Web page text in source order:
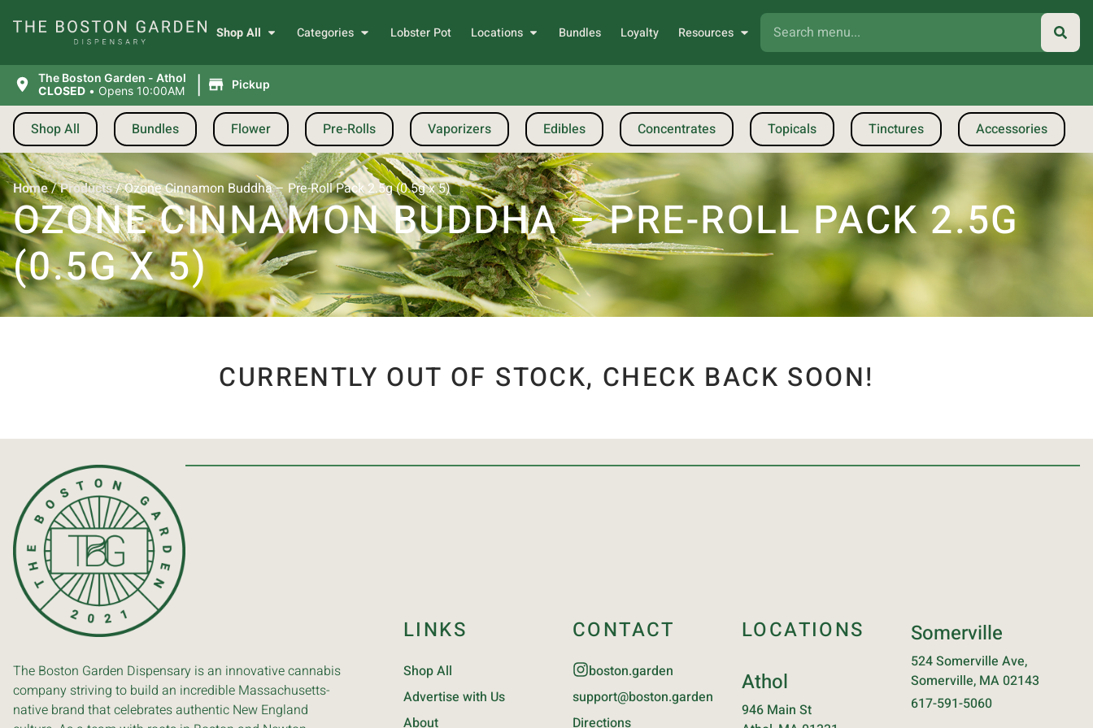
Shop All Categories Lobster Pot Locations Bundles Loyalty Resources
The Boston Garden - Athol
CLOSED • Opens 10:00AM | Pickup
Shop All Bundles Flower Pre-Rolls Vaporizers Edibles Concentrates Topicals Tinctures Accessories
Home/Products/Ozone Cinnamon Buddha – Pre-Roll Pack 2.5g (0.5g x 5)
OZONE CINNAMON BUDDHA – PRE-ROLL PACK 2.5G
(0.5G X 5)
CURRENTLY OUT OF STOCK, CHECK BACK SOON!
The Boston Garden Dispensary is an innovative cannabis
company striving to build an incredible Massachusetts-
native brand that celebrates authentic New England
LINKS
Shop All
Advertise with Us
About
CONTACT
boston.garden
support@boston.garden
Directions
LOCATIONS
Athol
946 Main St
Somerville
524 Somerville Ave,
Somerville, MA 02143
617-591-5060